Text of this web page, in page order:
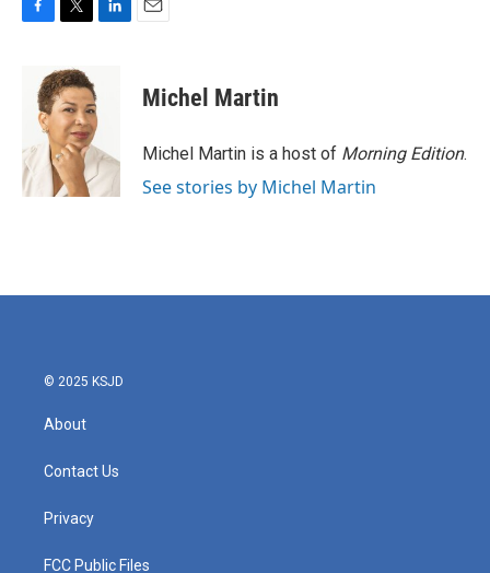
o
k
i
t
t
e
r
d
I
n
Michel Martin
Michel Martin is a host of Morning Edition.
See stories by Michel Martin
© 2025 KSJD
About
Contact Us
Privacy
FCC Public Files